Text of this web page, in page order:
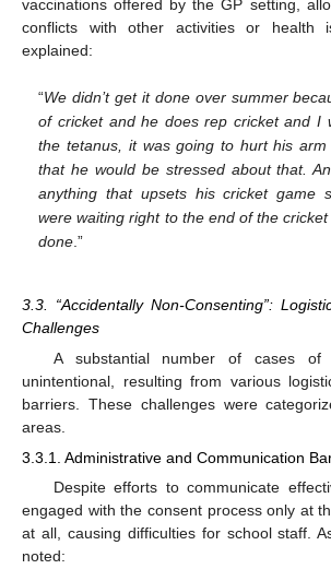
vaccinations offered by the GP setting,
conflicts with other activities or health
explained:
“We didn’t get it done over summer
of cricket and he does rep cricket and I
the tetanus, it was going to hurt his
that he would be stressed about that.
anything that upsets his cricket game
were waiting right to the end of the
done.”
3.3. “Accidentally Non-Consenting”:
Challenges
A substantial number of cases of
unintentional, resulting from various
barriers. These challenges were
areas.
3.3.1. Administrative and Communication
Despite efforts to communicate
engaged with the consent process only at
at all, causing difficulties for school staff.
noted: